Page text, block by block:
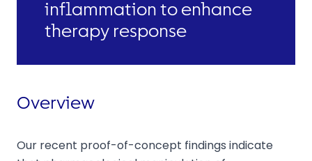
inflammation to enhance
therapy response
Overview
Our recent proof-of-concept findings indicate